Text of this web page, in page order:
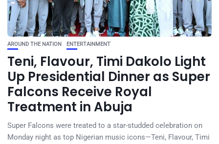
AROUND THE NATION ENTERTAINMENT
Teni, Flavour, Timi Dakolo Light
Up Presidential Dinner as Super
Falcons Receive Royal
Treatment in Abuja
Super Falcons were treated to a star-studded celebration on
Monday night as top Nigerian music icons—Teni, Flavour, Timi